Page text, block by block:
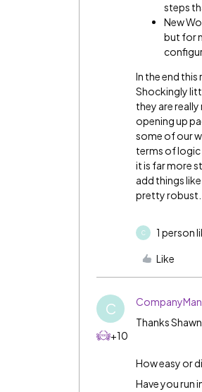
steps
New
but for
In the end
Shockingly
they are
opening up
some of our
terms of logic
it is far more
add things
pretty robust.
C 1 person
Like
C
+10
CompanyMan
Thanks
How easy or
Have you run